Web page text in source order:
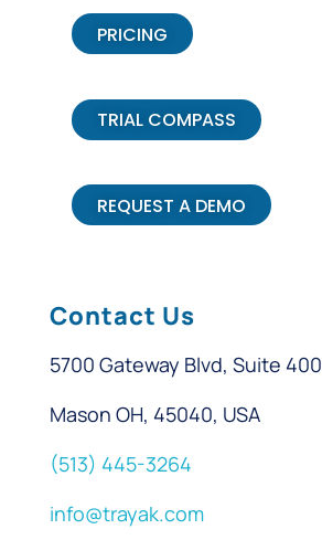
PRICING
TRIAL COMPASS
REQUEST A DEMO
Contact Us
5700 Gateway Blvd, Suite 400
Mason OH, 45040, USA
(513) 445-3264
info@trayak.com